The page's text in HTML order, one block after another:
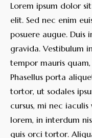
Lorem ipsum dolor
elit. Sed nec enim
posuere augue. Duis
gravida. Vestibulum
tempor mauris
Phasellus porta
tortor, ut sodales
cursus, mi nec
lorem, in interdum
quis orci tortor.